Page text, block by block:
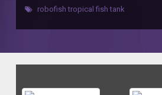
react.
robofish tropical fish tank